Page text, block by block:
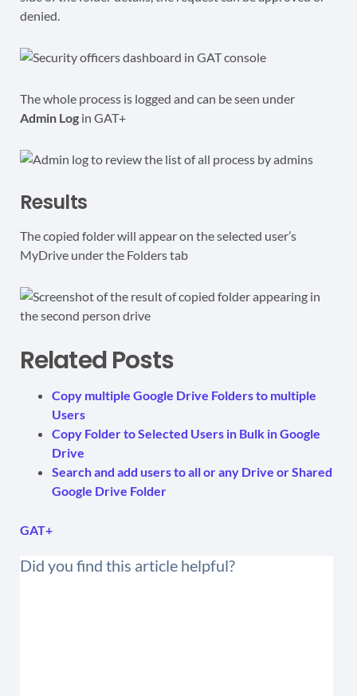
denied.
The whole process is logged and can be seen under
Admin Log in GAT+
Results
The copied folder will appear on the selected user’s
MyDrive under the Folders tab
Related Posts
Copy multiple Google Drive Folders to multiple
Users
Copy Folder to Selected Users in Bulk in Google
Drive
Search and add users to all or any Drive or Shared
Google Drive Folder
GAT+
Did you find this article helpful?